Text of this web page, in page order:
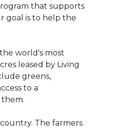
that supports
goal is to help the
world's most
leased by Living
greens,
to a
them.
The farmers